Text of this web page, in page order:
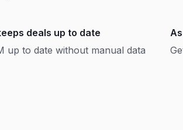
deals up to date
up to date without manual data